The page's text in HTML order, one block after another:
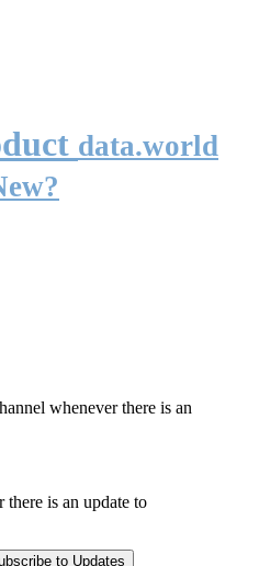
data.world
whenever there is an
is an update to